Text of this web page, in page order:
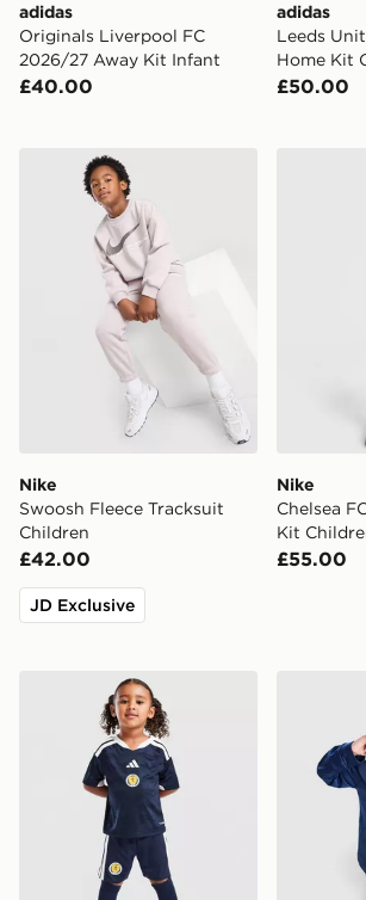
adidas
Originals Liverpool FC
2026/27 Away Kit Infant
£40.00
adidas
Leeds
Home Kit
£50.00
Nike Swoosh Fleece Tracksuit
Nike
Swoosh Fleece Tracksuit
Children
£42.00
JD Exclusive
Nike
Nike
Chelsea
Kit
£55.00
adidas Scotland 2026 Home Kit
Under